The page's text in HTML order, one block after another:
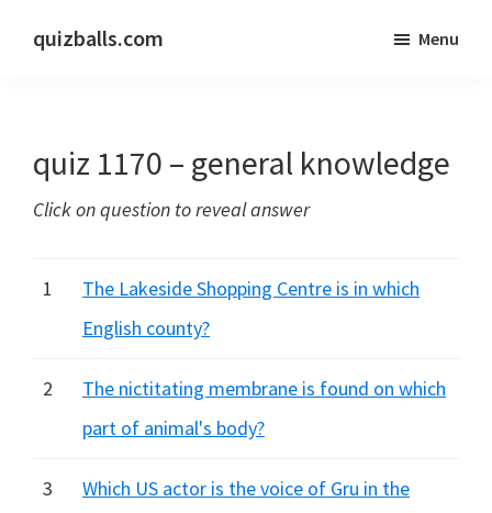
quizballs.com
answers
or
hidden
Menu
quiz 1170 – general knowledge
Click on question to reveal answer
1
The Lakeside Shopping Centre is in which
English county?
2
The nictitating membrane is found on which
part of animal's body?
3
Which US actor is the voice of Gru in the